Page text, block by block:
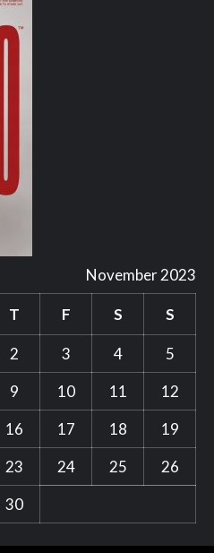
November 2023
T F S S
2 3 4
5
9 10 11
12
16 17 18
19
23 24 25
26
30